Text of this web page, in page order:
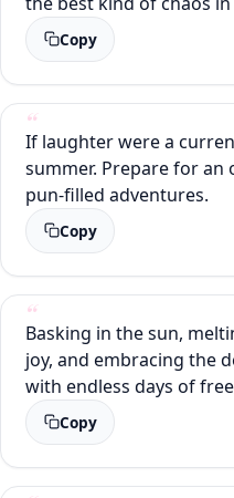
Copy
If laughter were a
summer. Prepare for an
pun-filled adventures.
Copy
Basking in the sun,
joy, and embracing the
with endless days of
Copy